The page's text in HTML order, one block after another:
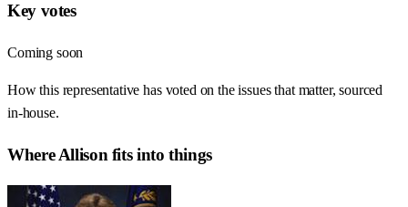
Key votes
Coming soon
How this representative has voted on the issues that matter, sourced
in-house.
WhereAllison fits into things